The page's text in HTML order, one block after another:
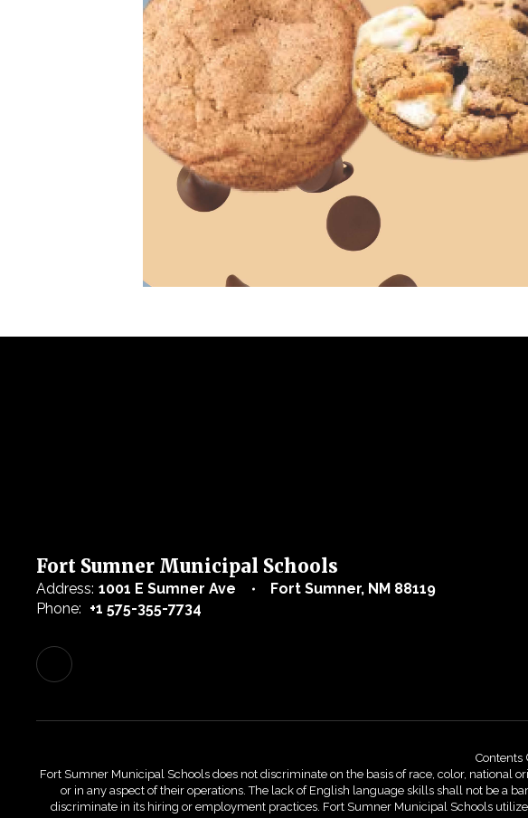
Fort Sumner Municipal Schools
Address: 1001 E Sumner Ave
Fort Sumner, NM 88119
Phone: +1 575-355-7734
Contents
Fort Sumner Municipal Schools does not discriminate on the basis of race, color, national
or in any aspect of their operations. The lack of English language skills shall not be a
discriminate in its hiring or employment practices. Fort Sumner Municipal Schools